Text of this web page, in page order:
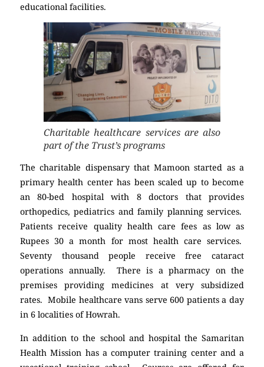
educational facilities.
Charitable healthcare services are also
part of the Trust’s programs
The charitable dispensary that Mamoon started as a
primary health center has been scaled up to become
an 80-bed hospital with 8 doctors that provides
orthopedics, pediatrics and family planning services.
Patients receive quality health care fees as low as
Rupees 30 a month for most health care services.
Seventy thousand people receive free cataract
operations annually. There is a pharmacy on the
premises providing medicines at very subsidized
rates. Mobile healthcare vans serve 600 patients a day
in 6 localities of Howrah.
In addition to the school and hospital the Samaritan
Health Mission has a computer training center and a